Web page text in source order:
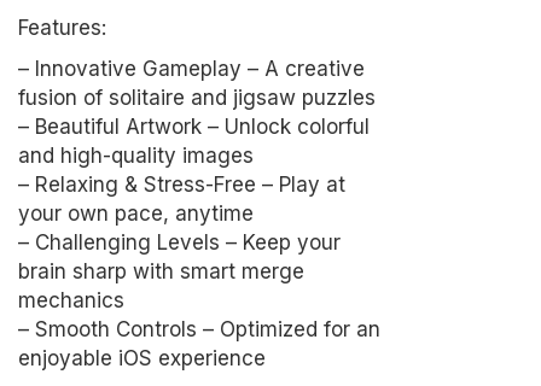
Features:
– Innovative Gameplay – A creative
fusion of solitaire and jigsaw puzzles
– Beautiful Artwork – Unlock colorful
and high-quality images
– Relaxing & Stress-Free – Play at
your own pace, anytime
– Challenging Levels – Keep your
brain sharp with smart merge
mechanics
– Smooth Controls – Optimized for an
enjoyable iOS experience